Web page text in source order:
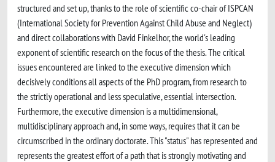
structured and set up, thanks to the role of scientific co-chair of ISPCAN
(International Society for Prevention Against Child Abuse and Neglect)
and direct collaborations with David Finkelhor, the world's leading
exponent of scientific research on the focus of the thesis. The critical
issues encountered are linked to the executive dimension which
decisively conditions all aspects of the PhD program, from research to
the strictly operational and less speculative, essential intersection.
Furthermore, the executive dimension is a multidimensional,
multidisciplinary approach and, in some ways, requires that it can be
circumscribed in the ordinary doctorate. This "status" has represented and
represents the greatest effort of a path that is strongly motivating and